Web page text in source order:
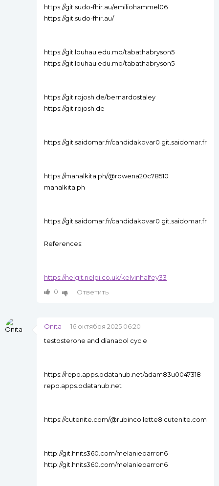
https://git.sudo-fhir.au/emiliohammel06
https://git.sudo-fhir.au/
https://git.louhau.edu.mo/tabathabryson5
https://git.louhau.edu.mo/tabathabryson5
https://git.rpjosh.de/bernardostaley
https://git.rpjosh.de
https://git.saidomar.fr/candidakovar0 git.saidomar.fr
https://mahalkita.ph/@rowena20c78510
mahalkita.ph
https://git.saidomar.fr/candidakovar0 git.saidomar.fr
References:
https://nelgit.nelpi.co.uk/kelvinhalfey33
0
Ответить
Onita
16 октября 2025 06:20
testosterone and dianabol cycle
https://repo.apps.odatahub.net/adam83u0047318
repo.apps.odatahub.net
https://cutenite.com/@rubincollette8 cutenite.com
http://git.hnits360.com/melaniebarron6
http://git.hnits360.com/melaniebarron6